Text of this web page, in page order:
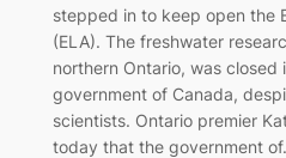
stepped in to keep open the
(ELA). The freshwater
northern Ontario, was closed
government of Canada,
scientists. Ontario premier
today that the government